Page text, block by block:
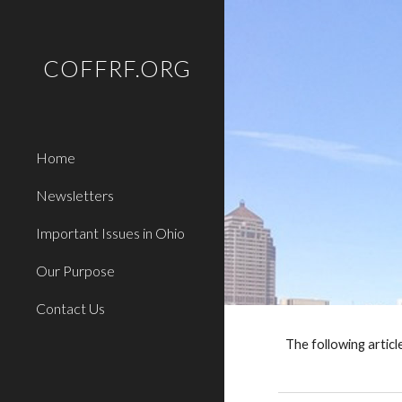
COFFRF.ORG
Home
Newsletters
Important Issues in Ohio
Our Purpose
Contact Us
The following